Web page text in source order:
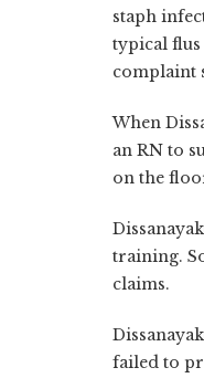
staph
typical flus
complaint
When
an RN to
on the
training.
claims.
failed to